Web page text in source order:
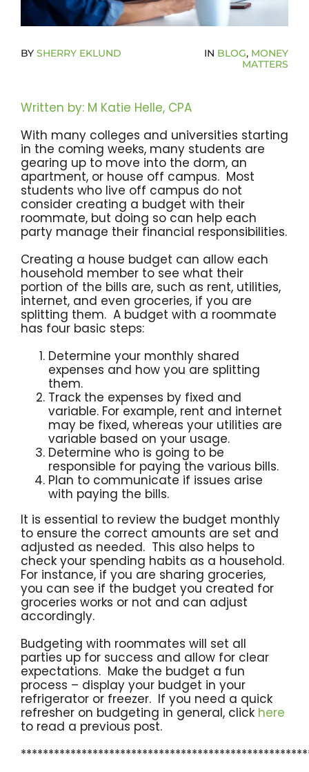
Become A Community Impact Partner
BY SHERRY EKLUND IN BLOG, MONEY
MATTERS
Written by: M Katie Helle, CPA
With many colleges and universities starting
in the coming weeks, many students are
gearing up to move into the dorm, an
apartment, or house off campus. Most
students who live off campus do not
consider creating a budget with their
roommate, but doing so can help each
party manage their financial responsibilities.
Creating a house budget can allow each
household member to see what their
portion of the bills are, such as rent, utilities,
internet, and even groceries, if you are
splitting them. A budget with a roommate
has four basic steps:
Determine your monthly shared
expenses and how you are splitting
them.
Track the expenses by fixed and
variable. For example, rent and internet
may be fixed, whereas your utilities are
variable based on your usage.
Determine who is going to be
responsible for paying the various bills.
Plan to communicate if issues arise
with paying the bills.
It is essential to review the budget monthly
to ensure the correct amounts are set and
adjusted as needed. This also helps to
check your spending habits as a household.
For instance, if you are sharing groceries,
you can see if the budget you created for
groceries works or not and can adjust
accordingly.
Budgeting with roommates will set all
parties up for success and allow for clear
expectations. Make the budget a fun
process – display your budget in your
refrigerator or freezer. If you need a quick
refresher on budgeting in general, click here
to read a previous post.